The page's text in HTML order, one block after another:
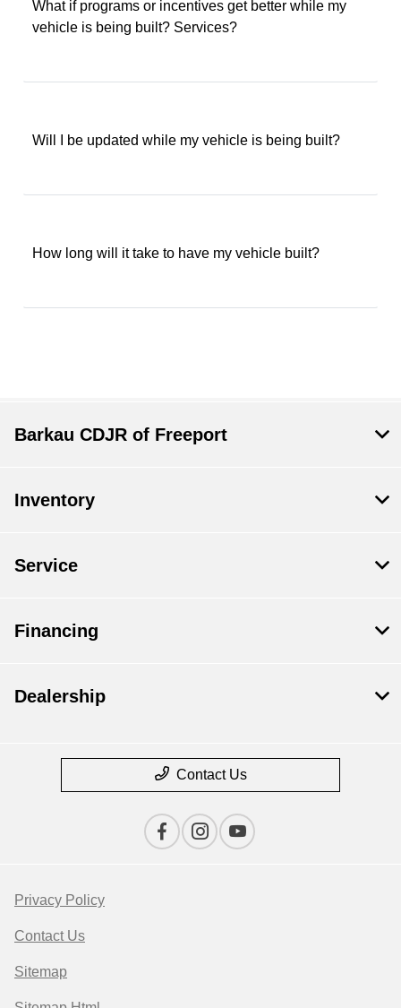
What if programs or incentives get better while my
vehicle is being built? Services?
Will I be updated while my vehicle is being built?
How long will it take to have my vehicle built?
Barkau CDJR of Freeport
Inventory
Service
Financing
Dealership
Contact Us
Privacy Policy
Contact Us
Sitemap